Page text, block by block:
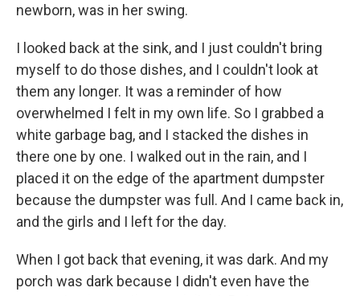
newborn, was in her swing.
I looked back at the sink, and I just couldn't bring
myself to do those dishes, and I couldn't look at
them any longer. It was a reminder of how
overwhelmed I felt in my own life. So I grabbed a
white garbage bag, and I stacked the dishes in
there one by one. I walked out in the rain, and I
placed it on the edge of the apartment dumpster
because the dumpster was full. And I came back in,
and the girls and I left for the day.
When I got back that evening, it was dark. And my
porch was dark because I didn't even have the